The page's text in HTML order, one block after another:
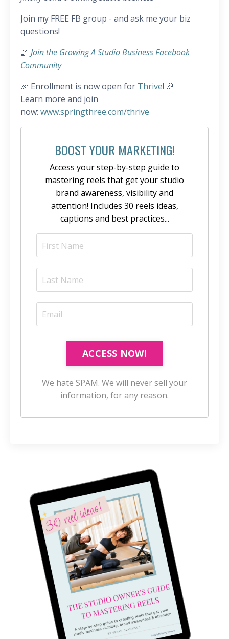
Join my FREE FB group - and ask me your biz
questions!
🤳 Join the Growing A Studio Business Facebook
Community
🎉 Enrollment is now open for Thrive! 🎉
Learn more and join
now: www.springthree.com/thrive
BOOST YOUR MARKETING!
Access your step-by-step guide to
mastering reels that get your studio
brand awareness, visibility and
attention! Includes 30 reels ideas,
captions and best practices...
ACCESS NOW!
We hate SPAM. We will never sell your
information, for any reason.